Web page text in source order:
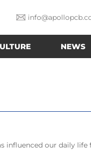
NEWS
influenced our daily life